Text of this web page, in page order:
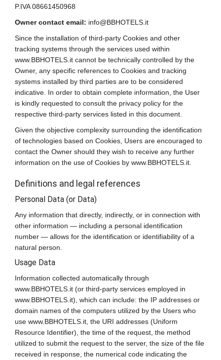
P.IVA 08661450968
Owner contact email: info@BBHOTELS.it
Since the installation of third-party Cookies and other
tracking systems through the services used within
www.BBHOTELS.it cannot be technically controlled by the
Owner, any specific references to Cookies and tracking
systems installed by third parties are to be considered
indicative. In order to obtain complete information, the User
is kindly requested to consult the privacy policy for the
respective third-party services listed in this document.
Given the objective complexity surrounding the identification
of technologies based on Cookies, Users are encouraged to
contact the Owner should they wish to receive any further
information on the use of Cookies by www.BBHOTELS.it.
Definitions and legal references
Personal Data (or Data)
Any information that directly, indirectly, or in connection with
other information — including a personal identification
number — allows for the identification or identifiability of a
natural person.
Usage Data
Information collected automatically through
www.BBHOTELS.it (or third-party services employed in
www.BBHOTELS.it), which can include: the IP addresses or
domain names of the computers utilized by the Users who
use www.BBHOTELS.it, the URI addresses (Uniform
Resource Identifier), the time of the request, the method
utilized to submit the request to the server, the size of the file
received in response, the numerical code indicating the